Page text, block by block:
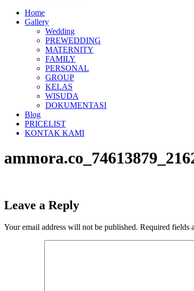
Menu
Home
Gallery
Wedding
PREWEDDING
MATERNITY
FAMILY
PERSONAL
GROUP
KELAS
WISUDA
DOKUMENTASI
Blog
PRICELIST
KONTAK KAMI
Leave a Reply
Your email address will not be published. Required fields